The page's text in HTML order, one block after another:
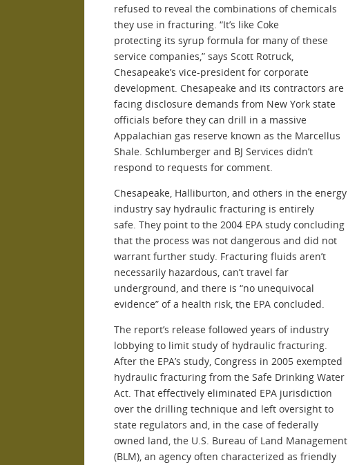
refused to reveal the combinations of chemicals
they use in fracturing. “It’s like Coke
protecting its syrup formula for many of these
service companies,” says Scott Rotruck,
Chesapeake’s vice-president for corporate
development. Chesapeake and its contractors are
facing disclosure demands from New York state
officials before they can drill in a massive
Appalachian gas reserve known as the Marcellus
Shale. Schlumberger and BJ Services didn’t
respond to requests for comment.
Chesapeake, Halliburton, and others in the energy
industry say hydraulic fracturing is entirely
safe. They point to the 2004 EPA study concluding
that the process was not dangerous and did not
warrant further study. Fracturing fluids aren’t
necessarily hazardous, can’t travel far
underground, and there is “no unequivocal
evidence” of a health risk, the EPA concluded.
The report’s release followed years of industry
lobbying to limit study of hydraulic fracturing.
After the EPA’s study, Congress in 2005 exempted
hydraulic fracturing from the Safe Drinking Water
Act. That effectively eliminated EPA jurisdiction
over the drilling technique and left oversight to
state regulators and, in the case of federally
owned land, the U.S. Bureau of Land Management
(BLM), an agency often characterized as friendly